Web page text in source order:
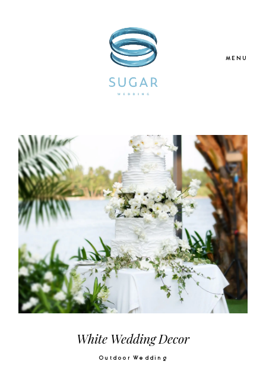
MENU
White Wedding Decor
Outdoor Wedding
About Us
Our Services
Galleries
Video